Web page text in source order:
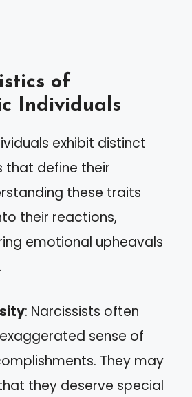
of
Individuals
exhibit distinct
define their
these traits
their reactions,
emotional upheavals
: Narcissists often
sense of
They may
they deserve special